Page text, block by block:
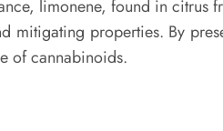
limonene, found in citrus
mitigating properties. By
of cannabinoids.